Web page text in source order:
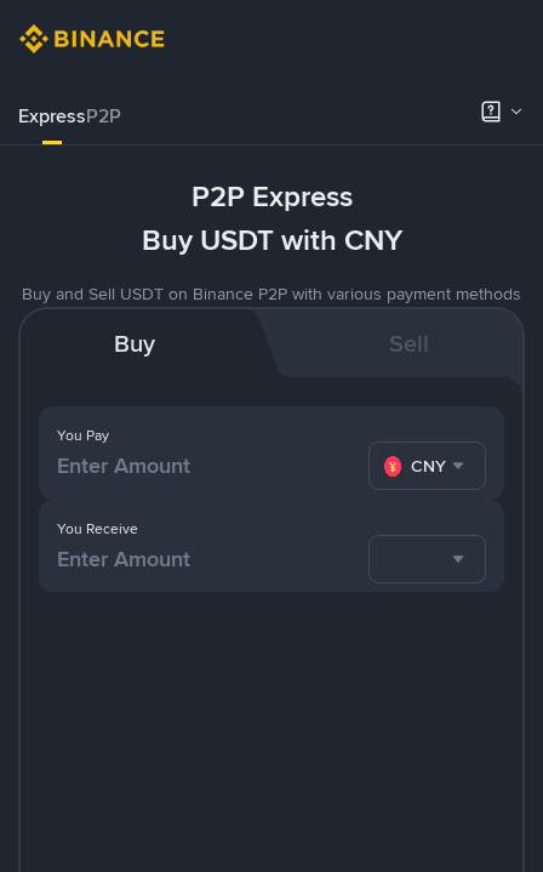
ExpressP2P
P2P Express
Buy USDT with CNY
Buy and Sell USDT on Binance P2P with various payment methods
Buy Sell
You Pay
CNY
You Receive